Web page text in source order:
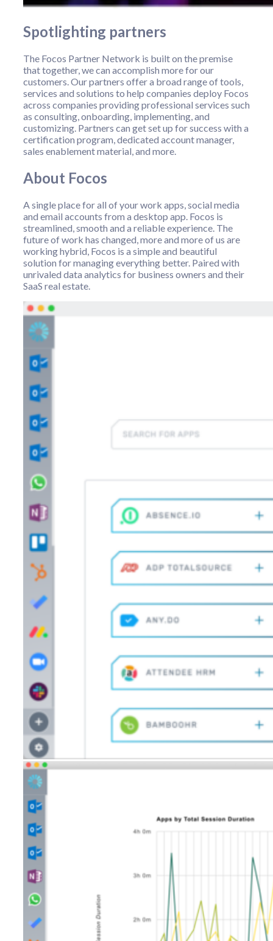
Spotlighting partners
The Focos Partner Network is built on the premise
that together, we can accomplish more for our
customers. Our partners offer a broad range of tools,
services and solutions to help companies deploy Focos
across companies providing professional services such
as consulting, onboarding, implementing, and
customizing. Partners can get set up for success with a
certification program, dedicated account manager,
sales enablement material, and more.
About Focos
A single place for all of your work apps, social media
and email accounts from a desktop app. Focos is
streamlined, smooth and a reliable experience. The
future of work has changed, more and more of us are
working hybrid, Focos is a simple and beautiful
solution for managing everything better. Paired with
unrivaled data analytics for business owners and their
SaaS real estate.